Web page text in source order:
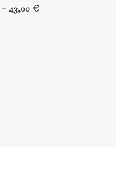
– 43,00 €Price